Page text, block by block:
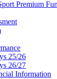
Premium
25/26
26/27
Information